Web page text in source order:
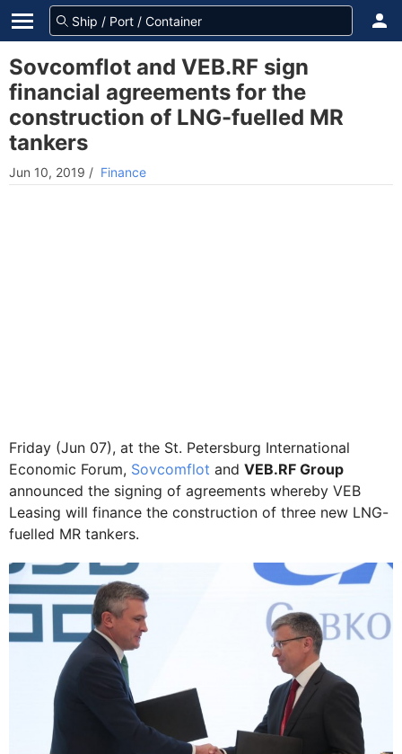
Sovcomflot and VEB.RF sign
financial agreements for the
construction of LNG-fuelled MR
tankers
Jun 10, 2019 / Finance
Friday (Jun 07), at the St. Petersburg International
Economic Forum, Sovcomflot and VEB.RF Group
announced the signing of agreements whereby VEB
Leasing will finance the construction of three new LNG-
fuelled MR tankers.